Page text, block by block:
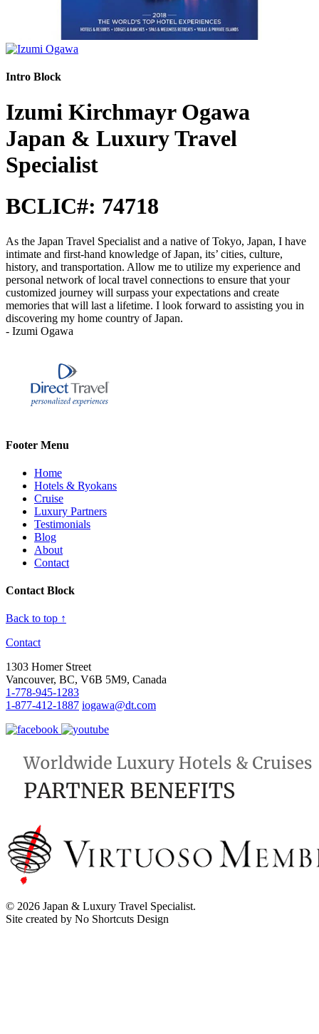
Intro Block
Izumi Kirchmayr Ogawa
Japan & Luxury Travel
Specialist
BCLIC#: 74718
As the Japan Travel Specialist and a native of Tokyo, Japan, I have
intimate and first-hand knowledge of Japan, its’ cities, culture,
history, and transportation. Allow me to utilize my experience and
personal network of local travel connections to ensure that your
customized journey will surpass your expectations and create
memories that will last a lifetime. I look forward to assisting you in
discovering my home country of Japan.
- Izumi Ogawa
Footer Menu
Home
Hotels & Ryokans
Cruise
Luxury Partners
Testimonials
Blog
About
Contact
Contact Block
Back to top ↑
Contact
1303 Homer Street
Vancouver, BC, V6B 5M9, Canada
1-778-945-1283
1-877-412-1887 iogawa@dt.com
© 2026 Japan & Luxury Travel Specialist.
Site created by No Shortcuts Design